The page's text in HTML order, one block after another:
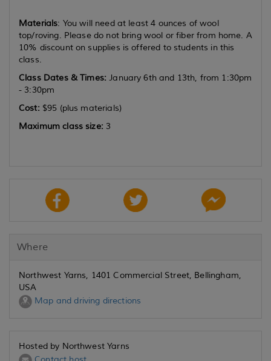
Materials: You will need at least 4 ounces of wool
top/roving. Please do not bring wool or fiber from home. A
10% discount on supplies is offered to students in this
class.
Class Dates & Times: January 6th and 13th, from 1:30pm
- 3:30pm
Cost: $95 (plus materials)
Maximum class size: 3
Where
Northwest Yarns, 1401 Commercial Street, Bellingham,
USA
Map and driving directions
Hosted by Northwest Yarns